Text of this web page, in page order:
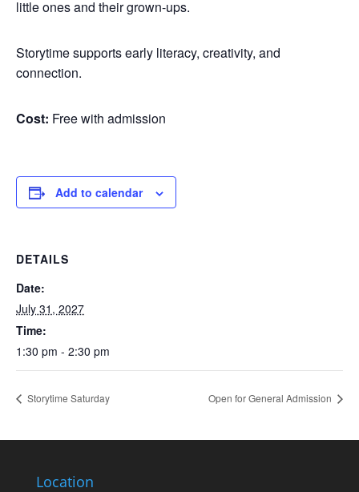
little ones and their grown-ups.
Storytime supports early literacy, creativity, and
connection.
Cost: Free with admission
Add to calendar
DETAILS
Date:
July 31, 2027
Time:
1:30 pm - 2:30 pm
Storytime Saturday Open for General Admission
Location